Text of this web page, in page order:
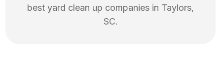
best yard clean up companies in Taylors,
SC.